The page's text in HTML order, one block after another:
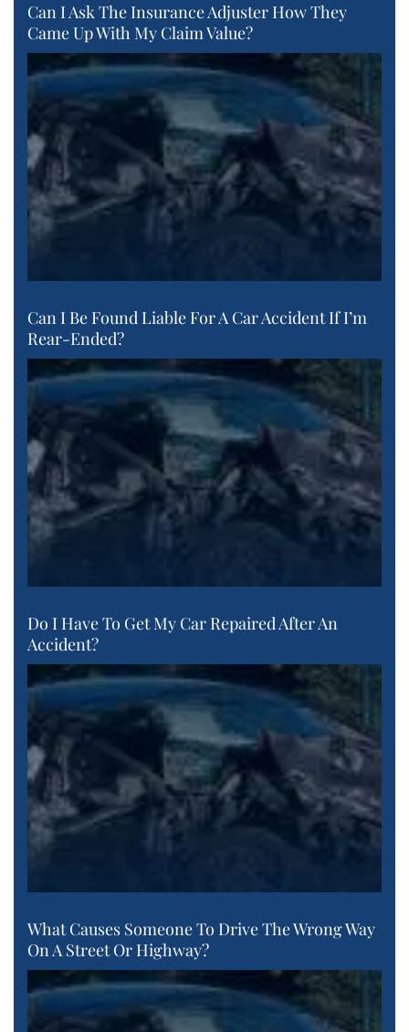
Can I Ask The Insurance Adjuster How They
Came Up With My Claim Value?
Can I Be Found Liable For A Car Accident If I’m
Rear-Ended?
Do I Have To Get My Car Repaired After An
Accident?
What Causes Someone To Drive The Wrong Way
On A Street Or Highway?